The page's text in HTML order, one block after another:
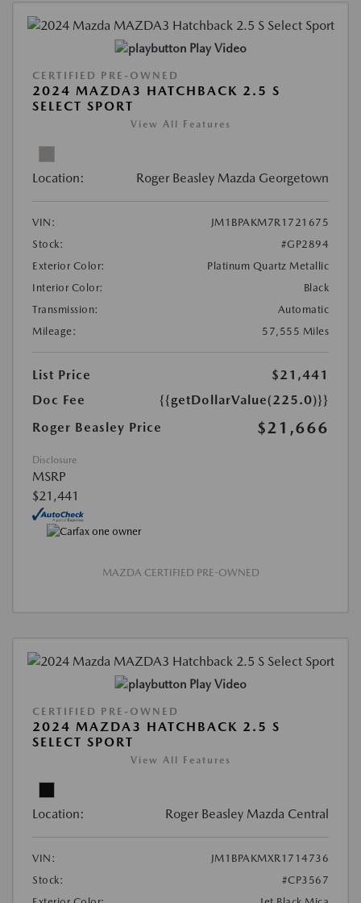
Play Video
CERTIFIED PRE-OWNED
2024 MAZDA3 HATCHBACK 2.5 S
SELECT SPORT
View All Features
Location: Roger Beasley Mazda Georgetown
VIN:
JM1BPAKM7R1721675
Stock:
#GP2894
Exterior Color:
Platinum Quartz Metallic
Interior Color:
Black
Transmission:
Automatic
Mileage:
57,555 Miles
List Price
$21,441
Doc Fee
{{getDollarValue(225.0)}}
Roger Beasley Price
$21,666
Disclosure
MSRP
$21,441
MAZDA CERTIFIED PRE-OWNED
Play Video
CERTIFIED PRE-OWNED
2024 MAZDA3 HATCHBACK 2.5 S
SELECT SPORT
View All Features
Location: Roger Beasley Mazda Central
VIN:
JM1BPAKMXR1714736
Stock:
#CP3567